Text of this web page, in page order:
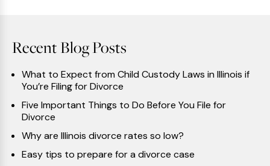
Recent Blog Posts
What to Expect from Child Custody Laws in Illinois if
You’re Filing for Divorce
Five Important Things to Do Before You File for
Divorce
Why are Illinois divorce rates so low?
Easy tips to prepare for a divorce case